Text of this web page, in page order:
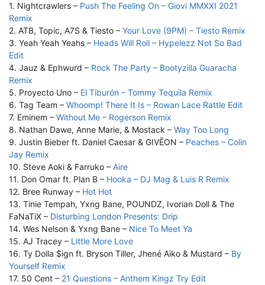
1. Nightcrawlers – Push The Feeling On – Giovi MMXXI 2021
Remix
2. ATB, Topic, A7S & Tiesto – Your Love (9PM) – Tiesto Remix
3. Yeah Yeah Yeahs – Heads Will Roll – Hypelezz Not So Bad
Edit
4. Jauz & Ephwurd – Rock The Party – Bootyzilla Guaracha
Remix
5. Proyecto Uno – El Tiburón – Tommy Tequila Remix
6. Tag Team – Whoomp! There It Is – Rowan Lace Rattle Edit
7. Eminem – Without Me – Rogerson Remix
8. Nathan Dawe, Anne Marie, & Mostack – Way Too Long
9. Justin Bieber ft. Daniel Caesar & GIVĒON – Peaches – Colin
Jay Remix
10. Steve Aoki & Farruko – Aire
11. Don Omar ft. Plan B – Hooka – DJ Mag & Luis R Remix
12. Bree Runway – Hot Hot
13. Tinie Tempah, Yxng Bane, POUNDZ, Ivorian Doll & The
FaNaTiX – Disturbing London Presents: Drip
14. Wes Nelson & Yxng Bane – Nice To Meet Ya
15. AJ Tracey – Little More Love
16. Ty Dolla $ign ft. Bryson Tiller, Jhené Aiko & Mustard – By
Yourself Remix
17. 50 Cent – 21 Questions – Anthem Kingz Try Edit